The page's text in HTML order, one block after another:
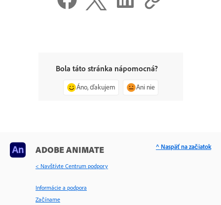
Bola táto stránka nápomocná?
Áno, ďakujem Ani nie
ADOBE ANIMATE
< Navštívte Centrum podpory
Informácie a podpora
Začíname
^ Naspäť na začiatok